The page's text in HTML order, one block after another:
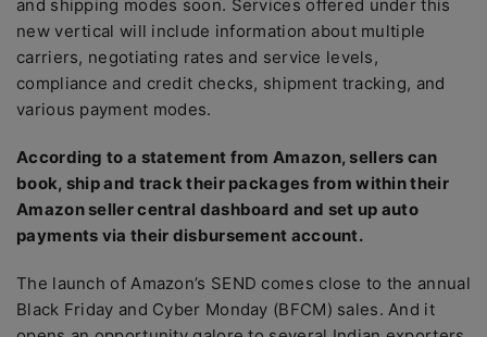
and shipping modes soon. Services offered under this
new vertical will include information about multiple
carriers, negotiating rates and service levels,
compliance and credit checks, shipment tracking, and
various payment modes.
According to a statement from Amazon, sellers can
book, ship and track their packages from within their
Amazon seller central dashboard and set up auto
payments via their disbursement account.
The launch of Amazon’s SEND comes close to the annual
Black Friday and Cyber Monday (BFCM) sales. And it